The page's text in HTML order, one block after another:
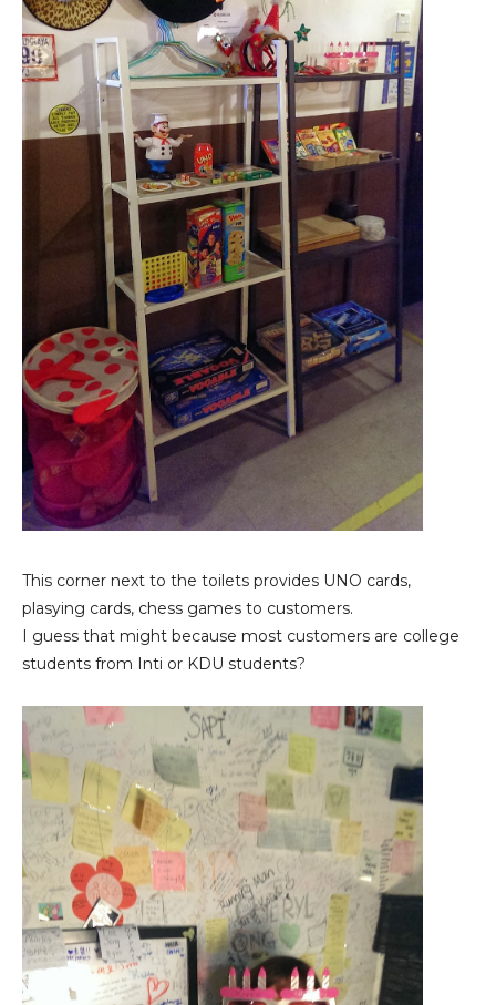
This corner next to the toilets provides UNO cards,
plasying cards, chess games to customers.
I guess that might because most customers are college
students from Inti or KDU students?